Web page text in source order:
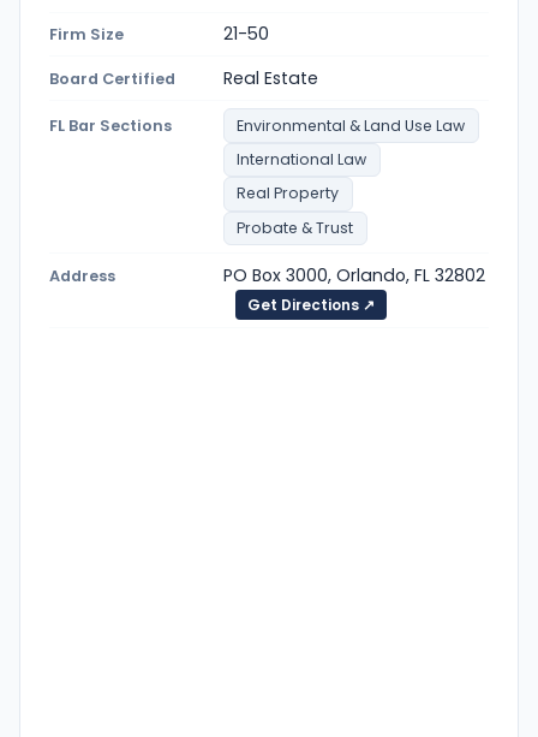
Firm Size 21-50
Board Certified Real Estate
FL Bar Sections
Environmental & Land Use Law
International Law
Real Property
Probate & Trust
Address PO Box 3000, Orlando, FL 32802
Get Directions ↗